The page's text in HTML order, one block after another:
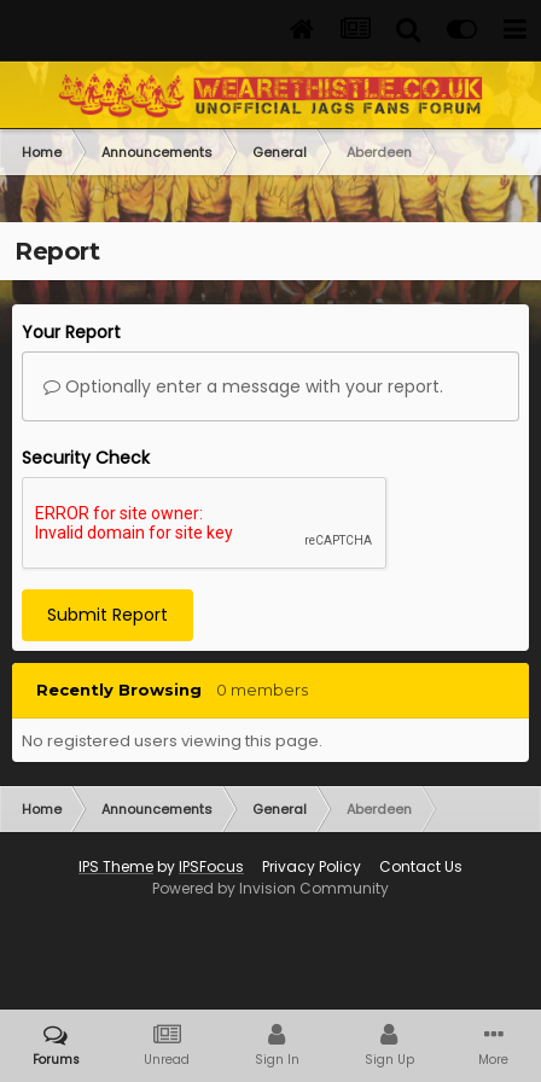
Home Announcements General Aberdeen
Report
Your Report
Optionally enter a message with your report.
Security Check
Submit Report
Recently Browsing 0 members
No registered users viewing this page.
Home Announcements General Aberdeen
IPS ThemebyIPSFocus Privacy Policy
Contact Us
Powered by Invision Community
Forums Unread Sign In Sign Up More